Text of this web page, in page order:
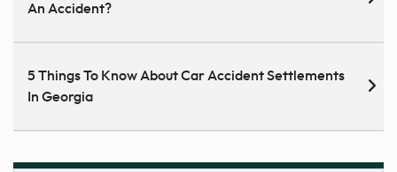
An Accident?
5 Things To Know About Car Accident Settlements
In Georgia